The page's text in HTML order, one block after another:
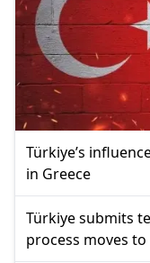
Türkiye’s
in Greece
Türkiye submits
process moves